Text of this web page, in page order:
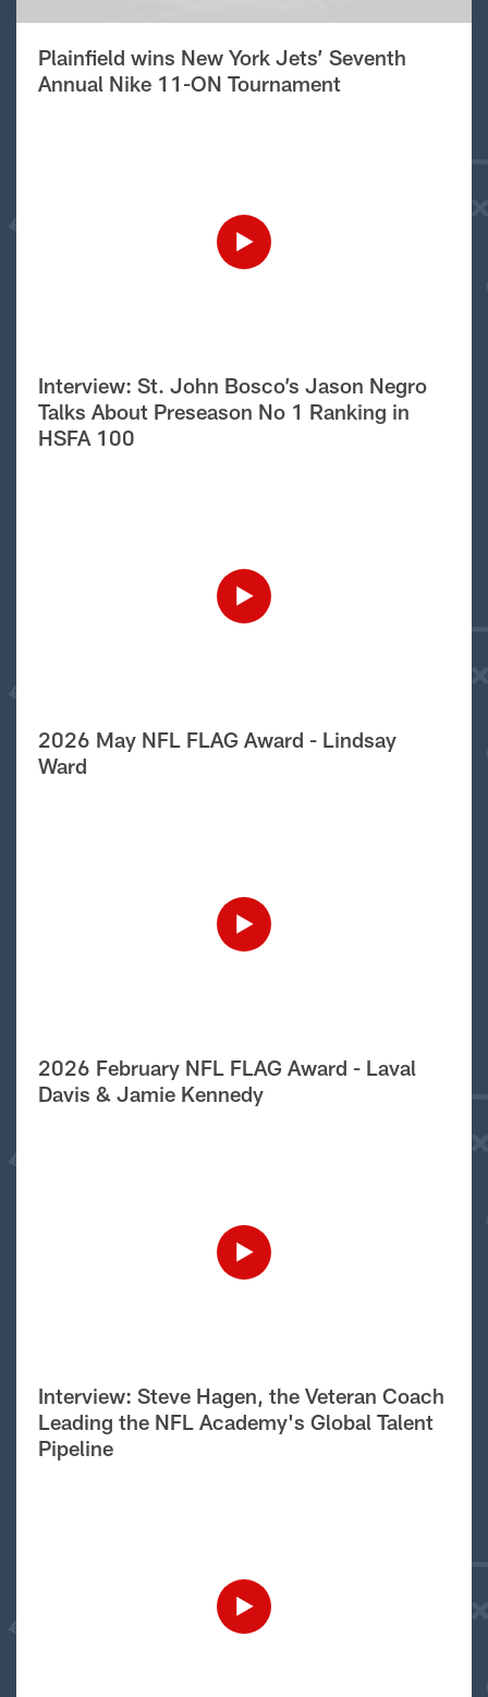
Plainfield wins New York Jets’ Seventh
Annual Nike 11-ON Tournament
Interview: St. John Bosco’s Jason Negro
Talks About Preseason No 1 Ranking in
HSFA 100
2026 May NFL FLAG Award - Lindsay
Ward
2026 February NFL FLAG Award - Laval
Davis & Jamie Kennedy
Interview: Steve Hagen, the Veteran Coach
Leading the NFL Academy's Global Talent
Pipeline